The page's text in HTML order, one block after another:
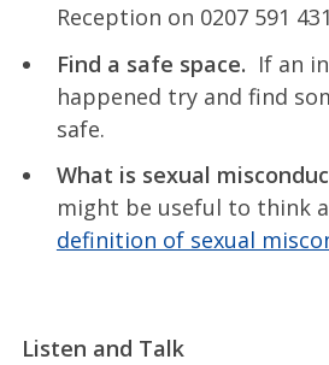
Reception on 0207 591
Find a safe space. If an
happened try and find
safe.
What is sexual
might be useful to think
definition of sexual
Listen and Talk